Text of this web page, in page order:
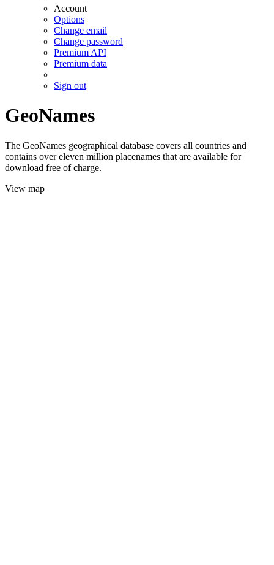
Account
Options
Change email
Change password
Premium API
Premium data
Sign out
GeoNames
The GeoNames geographical database covers all countries and
contains over eleven million placenames that are available for
download free of charge.
View map